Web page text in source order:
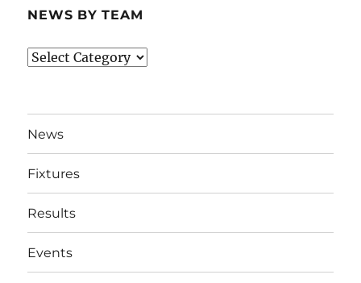
NEWS BY TEAM
News
News
Fixtures
Results
Events